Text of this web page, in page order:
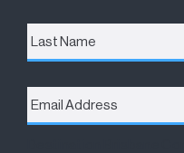
Last
Name
Email
Address *
Destination Brisbane